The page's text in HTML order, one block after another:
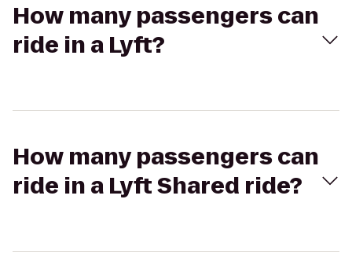
How many passengers can
ride in a Lyft?
How many passengers can
ride in a Lyft Shared ride?